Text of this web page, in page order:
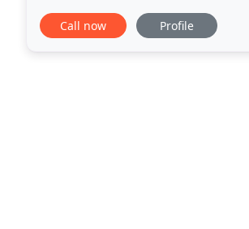
inside the house. Although
Call now Profile